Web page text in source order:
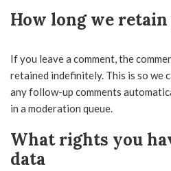
How long we
If you leave a comment, the
retained indefinitely. This is so we
any follow-up comments
in a moderation queue.
What rights you
data